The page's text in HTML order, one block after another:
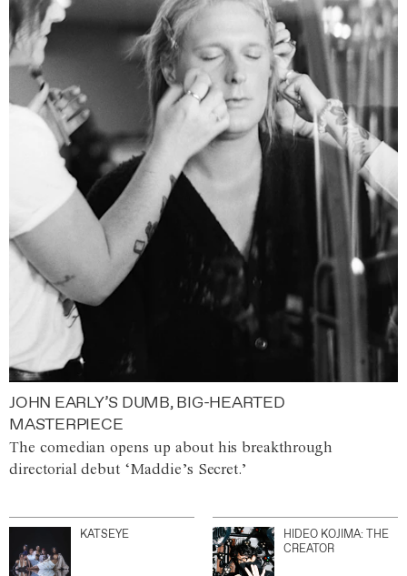
JOHN EARLY’S DUMB, BIG-HEARTED
MASTERPIECE
The comedian opens up about his breakthrough
directorial debut ‘Maddie’s Secret.’
KATSEYE
HIDEO KOJIMA: THE
CREATOR